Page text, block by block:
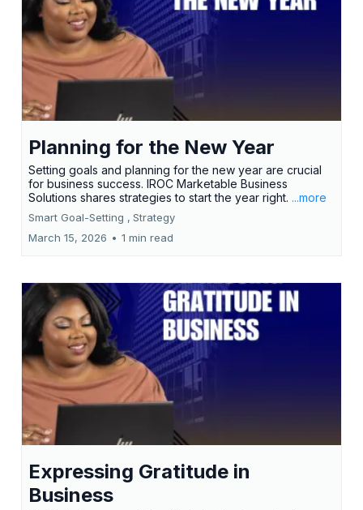
Planning for the New Year
Setting goals and planning for the new year are crucial
for business success. IROC Marketable Business
Solutions shares strategies to start the year right. ...more
Smart Goal-Setting , Strategy
March 15, 2026 • 1 min read
Expressing Gratitude in
Business